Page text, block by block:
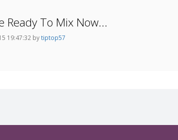
Ready To Mix Now...
19:47:32 bytiptop57